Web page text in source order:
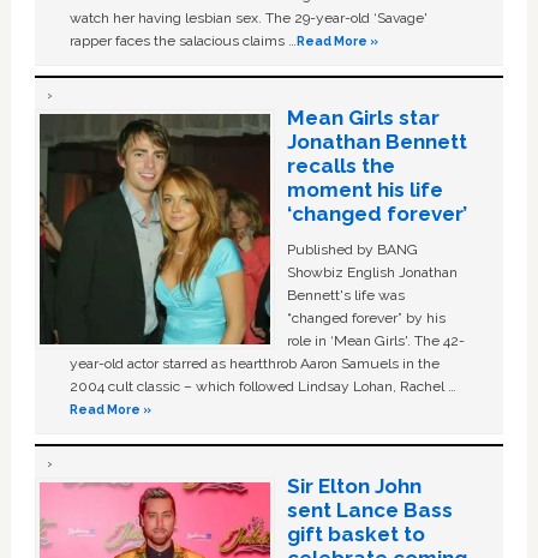
watch her having lesbian sex. The 29-year-old ‘Savage'
rapper faces the salacious claims …Read More »
Mean Girls star
Jonathan Bennett
recalls the
moment his life
‘changed forever’
Published by BANG
Showbiz English Jonathan
Bennett's life was
“changed forever” by his
role in ‘Mean Girls'. The 42-
year-old actor starred as heartthrob Aaron Samuels in the
2004 cult classic – which followed Lindsay Lohan, Rachel …
Read More »
Sir Elton John
sent Lance Bass
gift basket to